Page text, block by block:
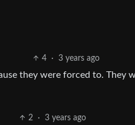
4 · 3 years ago
they were forced to.
2 · 3 years ago